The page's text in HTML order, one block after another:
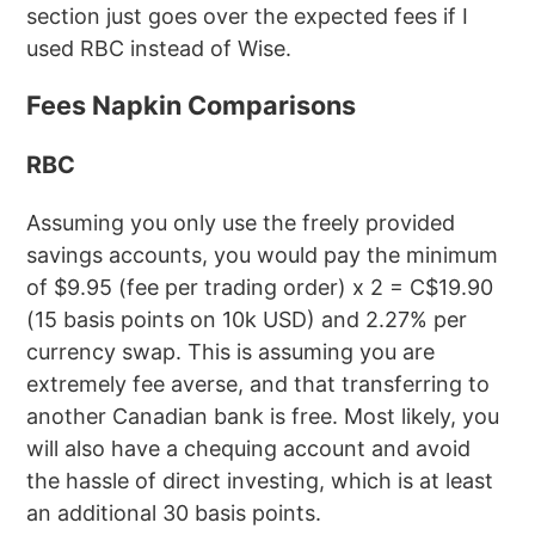
section just goes over the expected fees if I
used RBC instead of Wise.
Fees Napkin Comparisons
RBC
Assuming you only use the freely provided
savings accounts, you would pay the minimum
of $9.95 (fee per trading order) x 2 = C$19.90
(15 basis points on 10k USD) and 2.27% per
currency swap. This is assuming you are
extremely fee averse, and that transferring to
another Canadian bank is free. Most likely, you
will also have a chequing account and avoid
the hassle of direct investing, which is at least
an additional 30 basis points.